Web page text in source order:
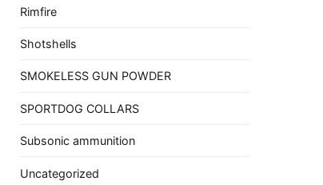
Rimfire
Shotshells
SMOKELESS GUN POWDER
SPORTDOG COLLARS
Subsonic ammunition
Uncategorized